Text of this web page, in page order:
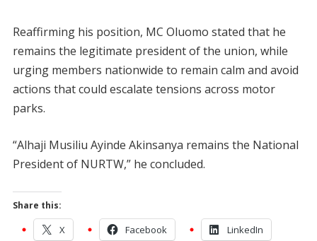
Reaffirming his position, MC Oluomo stated that he
remains the legitimate president of the union, while
urging members nationwide to remain calm and avoid
actions that could escalate tensions across motor
parks.
“Alhaji Musiliu Ayinde Akinsanya remains the National
President of NURTW,” he concluded.
Share this:
X Facebook LinkedIn